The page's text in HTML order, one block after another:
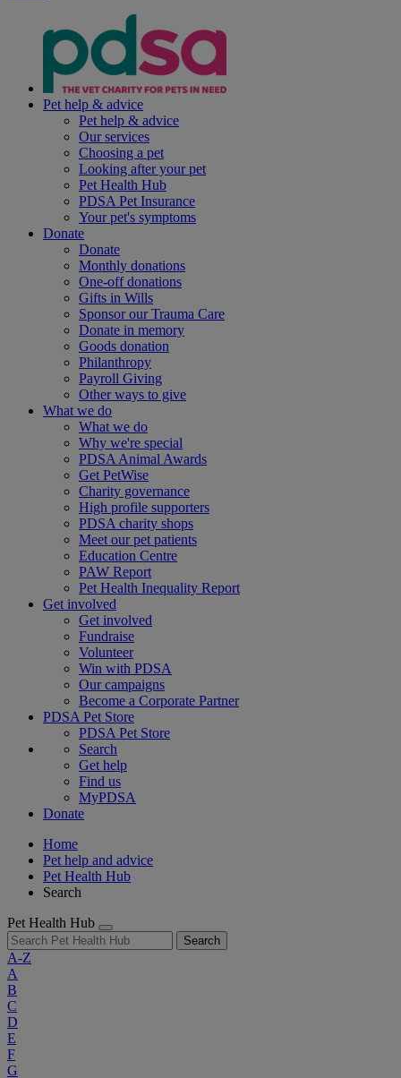
Pet help & advice
Pet help & advice
Our services
Choosing a pet
Looking after your pet
Pet Health Hub
PDSA Pet Insurance
Your pet's symptoms
Donate
Donate
Monthly donations
One-off donations
Gifts in Wills
Sponsor our Trauma Care
Donate in memory
Goods donation
Philanthropy
Payroll Giving
Other ways to give
What we do
What we do
Why we're special
PDSA Animal Awards
Get PetWise
Charity governance
High profile supporters
PDSA charity shops
Meet our pet patients
Education Centre
PAW Report
Pet Health Inequality Report
Get involved
Get involved
Fundraise
Volunteer
Win with PDSA
Our campaigns
Become a Corporate Partner
PDSA Pet Store
PDSA Pet Store
Search
Get help
Find us
MyPDSA
Donate
Home
Pet help and advice
Pet Health Hub
Search
Pet Health Hub
Search
A-Z
A
B
C
D
E
F
G